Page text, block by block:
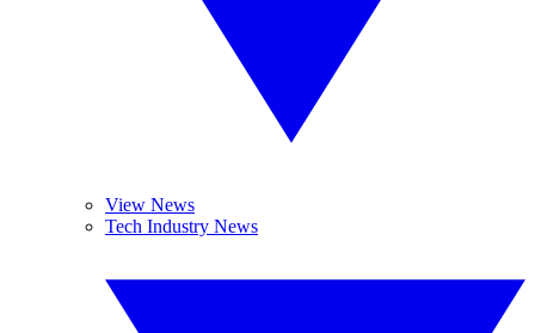
View News
Tech Industry News